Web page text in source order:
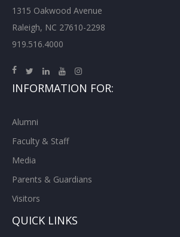
1315 Oakwood Avenue
Raleigh, NC 27610-2298
919.516.4000
INFORMATION FOR:
Alumni
Faculty & Staff
Media
Parents & Guardians
Visitors
QUICK LINKS